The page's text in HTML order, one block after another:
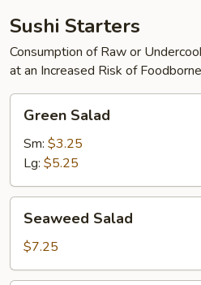
Sushi Starters
Consumption of Raw or
at an Increased Risk of
Salad
Green Salad
Sm: $3.25
Lg: $5.25
Salad
Seaweed Salad
$7.25